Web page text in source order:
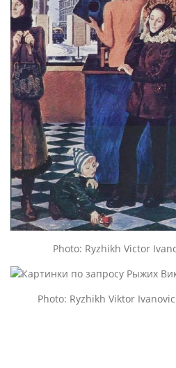
Photo: Ryzhikh Victor
Photo: Ryzhikh Viktor